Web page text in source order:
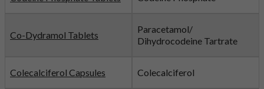
Co-Dydramol Tablets
Paracetamol/
Dihydrocodeine Tartrate
Colecalciferol Capsules Colecalciferol